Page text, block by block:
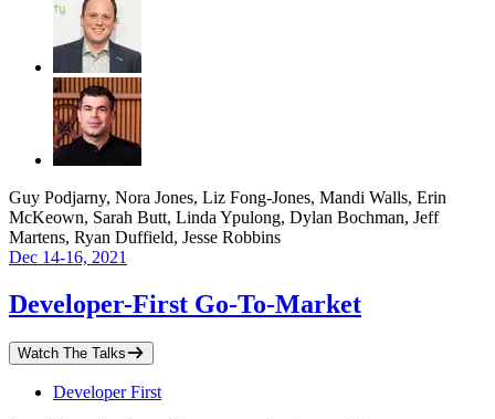
Guy Podjarny, Nora Jones, Liz Fong-Jones, Mandi Walls, Erin
McKeown, Sarah Butt, Linda Ypulong, Dylan Bochman, Jeff
Martens, Ryan Duffield, Jesse Robbins
Dec 14-16, 2021
Developer-First Go-To-Market
Watch The Talks
Developer First